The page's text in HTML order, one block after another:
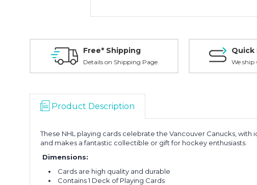
Free* Shipping
Details on Shipping Page
Quick
We ship
Product Description
These NHL playing cards celebrate the Vancouver Canucks,
and makes a fantastic collectible or gift for hockey enthusiasts.
Dimensions:
Cards are high quality and durable
Contains 1 Deck of Playing Cards